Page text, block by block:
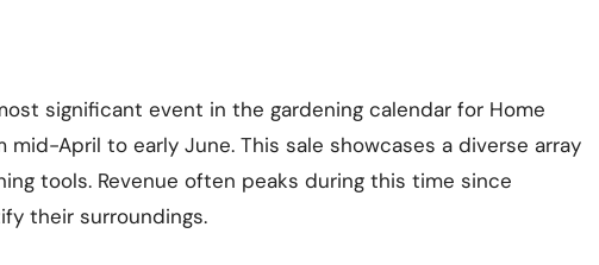
significant event in the gardening calendar for Home
April to early June. This sale showcases a diverse array
tools. Revenue often peaks during this time since
their surroundings.